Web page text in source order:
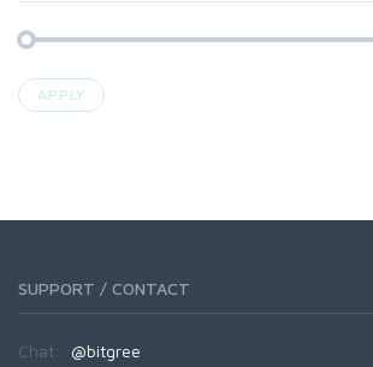
APPLY
SUPPORT / CONTACT
Chat: @bitgree